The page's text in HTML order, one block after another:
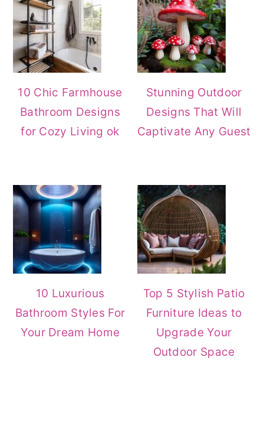
10 Chic Farmhouse
Bathroom Designs
for Cozy Living ok
Stunning Outdoor
Designs That Will
Captivate Any Guest
10 Luxurious
Bathroom Styles For
Your Dream Home
Top 5 Stylish Patio
Furniture Ideas to
Upgrade Your
Outdoor Space